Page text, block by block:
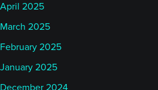
April 2025
March 2025
February 2025
January 2025
December 2024